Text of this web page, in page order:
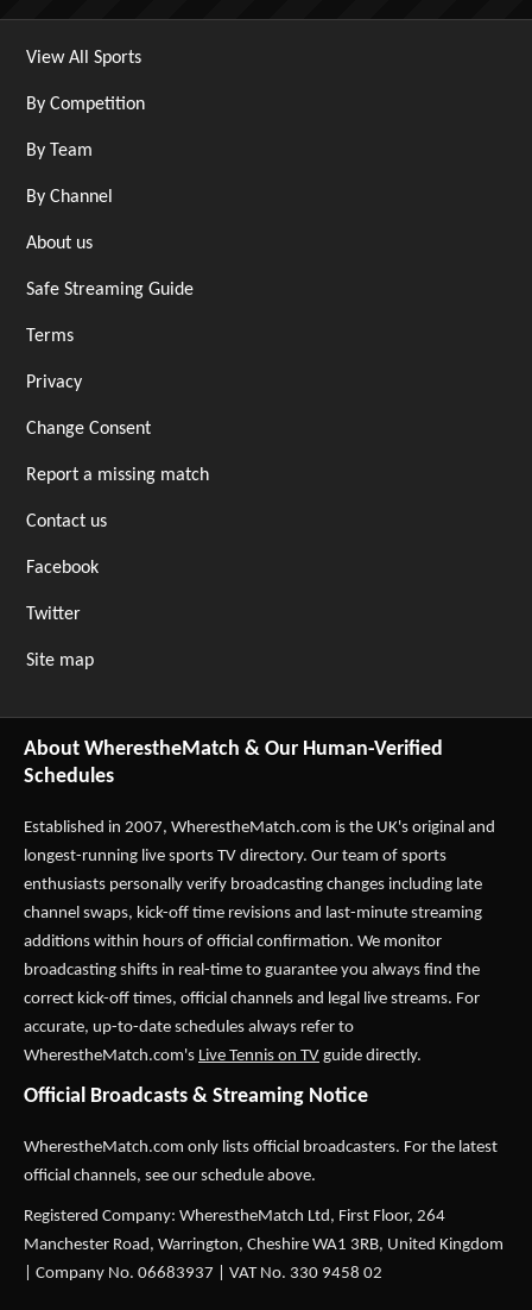
View All Sports
By Competition
By Team
By Channel
About us
Safe Streaming Guide
Terms
Privacy
Change Consent
Report a missing match
Contact us
Facebook
Twitter
Site map
About WherestheMatch & Our Human-Verified
Schedules
Established in 2007, WherestheMatch.com is the UK's original and
longest-running live sports TV directory. Our team of sports
enthusiasts personally verify broadcasting changes including late
channel swaps, kick-off time revisions and last-minute streaming
additions within hours of official confirmation. We monitor
broadcasting shifts in real-time to guarantee you always find the
correct kick-off times, official channels and legal live streams. For
accurate, up-to-date schedules always refer to
WherestheMatch.com's Live Tennis on TV guide directly.
Official Broadcasts & Streaming Notice
WherestheMatch.com only lists official broadcasters. For the latest
official channels, see our schedule above.
Registered Company: WherestheMatch Ltd, First Floor, 264
Manchester Road, Warrington, Cheshire WA1 3RB, United Kingdom
| Company No. 06683937 | VAT No. 330 9458 02